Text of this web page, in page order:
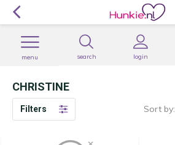
search login
menu
CHRISTINE
Filters Sort by: